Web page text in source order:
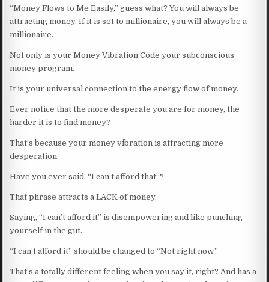
“Money Flows to Me Easily,” guess what? You will always be
attracting money. If it is set to millionaire, you will always be a
millionaire.
Not only is your Money Vibration Code your subconscious
money program.
It is your universal connection to the energy flow of money.
Ever notice that the more desperate you are for money, the
harder it is to find money?
That’s because your money vibration is attracting more
desperation.
Have you ever said, “I can’t afford that”?
That phrase attracts a LACK of money.
Saying, “I can’t afford it” is disempowering and like punching
yourself in the gut.
“I can’t afford it” should be changed to “Not right now.”
That’s a totally different feeling when you say it, right? And has a